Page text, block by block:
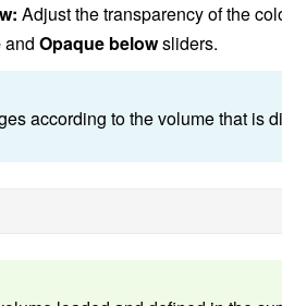
Adjust the transparency of the
and Opaque belowsliders.
according to the volume that is